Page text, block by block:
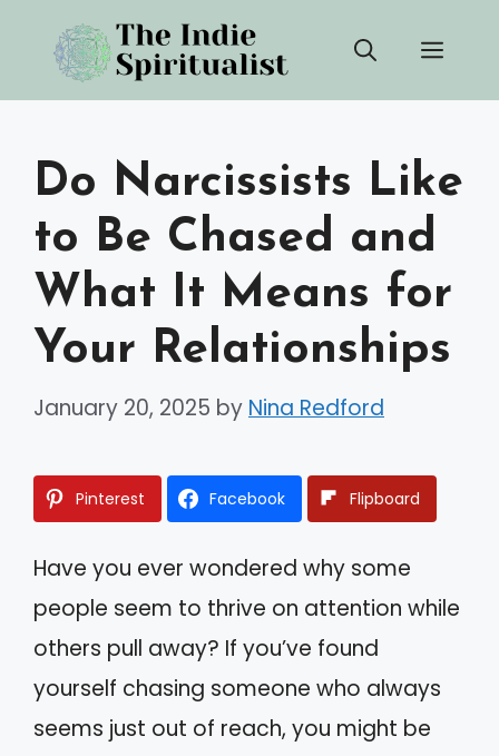
content
Do Narcissists Like
to Be Chased and
What It Means for
Your Relationships
January 20, 2025 by Nina Redford
Pinterest Facebook Flipboard
Have you ever wondered why some
people seem to thrive on attention while
others pull away? If you’ve found
yourself chasing someone who always
seems just out of reach, you might be